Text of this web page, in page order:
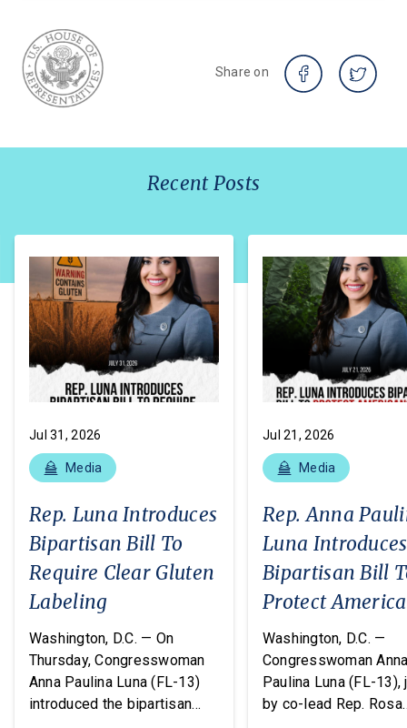
Share on
Recent Posts
Jul 31, 2026
Media
Rep. Luna Introduces
Bipartisan Bill To
Require Clear Gluten
Labeling
Washington, D.C. — On
Thursday, Congresswoman
Anna Paulina Luna (FL-13)
introduced the bipartisan
Jul 21, 2026
Media
Rep. Anna
Luna Introduces
Bipartisan Bill
Protect
From Poisonous
Pesticides
Washington, D.C. —
Congresswoman
Paulina Luna (FL-13),
by co-lead Rep. Rosa